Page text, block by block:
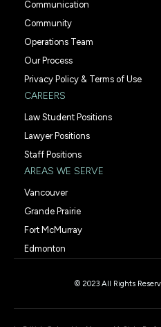
Communication
Community
Operations Team
Our Process
Privacy Policy & Terms of Use
CAREERS
Law Student Positions
Lawyer Positions
Staff Positions
AREAS WE SERVE
Vancouver
Grande Prairie
Fort McMurray
Edmonton
© 2023 All Rights